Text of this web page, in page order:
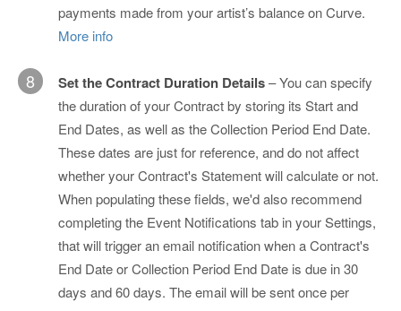
payments made from your artist’s balance on Curve.
More info
8 Set the Contract Duration Details– You can specify
the duration of your Contract by storing its Start and
End Dates, as well as the Collection Period End Date.
These dates are just for reference, and do not affect
whether your Contract's Statement will calculate or not.
When populating these fields, we'd also recommend
completing the Event Notifications tab in your Settings,
that will trigger an email notification when a Contract's
End Date or Collection Period End Date is due in 30
days and 60 days. The email will be sent once per